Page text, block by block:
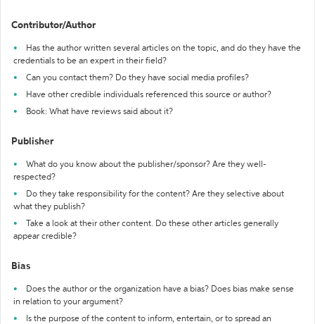
Contributor/Author
Has the author written several articles on the topic, and do they have the
credentials to be an expert in their field?
Can you contact them? Do they have social media profiles?
Have other credible individuals referenced this source or author?
Book: What have reviews said about it?
Publisher
What do you know about the publisher/sponsor? Are they well-
respected?
Do they take responsibility for the content? Are they selective about
what they publish?
Take a look at their other content. Do these other articles generally
appear credible?
Bias
Does the author or the organization have a bias? Does bias make sense
in relation to your argument?
Is the purpose of the content to inform, entertain, or to spread an